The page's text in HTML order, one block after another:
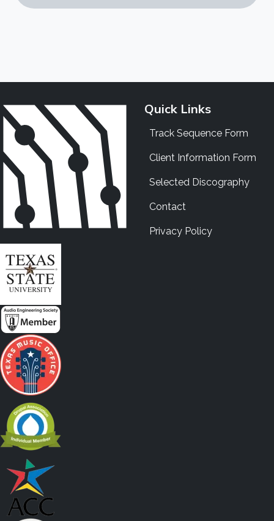
Quick Links
Track Sequence Form
Client Information Form
Selected Discography
Contact
Privacy Policy